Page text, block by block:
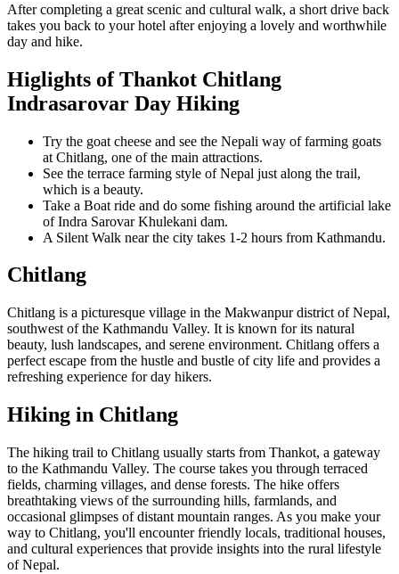
After completing a great scenic and cultural walk, a short drive back
takes you back to your hotel after enjoying a lovely and worthwhile
day and hike.
Higlights of Thankot Chitlang
Indrasarovar Day Hiking
Try the goat cheese and see the Nepali way of farming goats
at Chitlang, one of the main attractions.
See the terrace farming style of Nepal just along the trail,
which is a beauty.
Take a Boat ride and do some fishing around the artificial lake
of Indra Sarovar Khulekani dam.
A Silent Walk near the city takes 1-2 hours from Kathmandu.
Chitlang
Chitlang is a picturesque village in the Makwanpur district of Nepal,
southwest of the Kathmandu Valley. It is known for its natural
beauty, lush landscapes, and serene environment. Chitlang offers a
perfect escape from the hustle and bustle of city life and provides a
refreshing experience for day hikers.
Hiking in Chitlang
The hiking trail to Chitlang usually starts from Thankot, a gateway
to the Kathmandu Valley. The course takes you through terraced
fields, charming villages, and dense forests. The hike offers
breathtaking views of the surrounding hills, farmlands, and
occasional glimpses of distant mountain ranges. As you make your
way to Chitlang, you'll encounter friendly locals, traditional houses,
and cultural experiences that provide insights into the rural lifestyle
of Nepal.